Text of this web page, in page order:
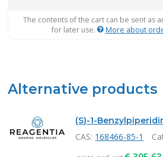
The contents of the cart can be sent as
for later use.
More about
Alternative products
(S)-1-
CAS: 168466-85-1